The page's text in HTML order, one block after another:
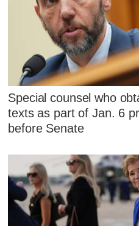
Special counsel who
texts as part of Jan. 6
before Senate